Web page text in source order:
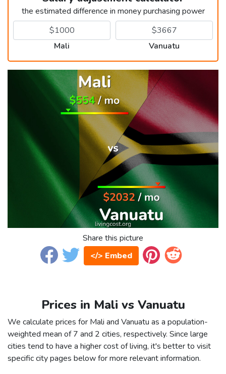
the estimated difference in money purchasing power
Mali Vanuatu
Share this picture
</> Embed
Prices in Mali vs Vanuatu
We calculate prices for Mali and Vanuatu as a population-
weighted mean of 7 and 2 cities, respectively. Since large
cities tend to have a higher cost of living, it's better to visit
specific city pages below for more relevant information.